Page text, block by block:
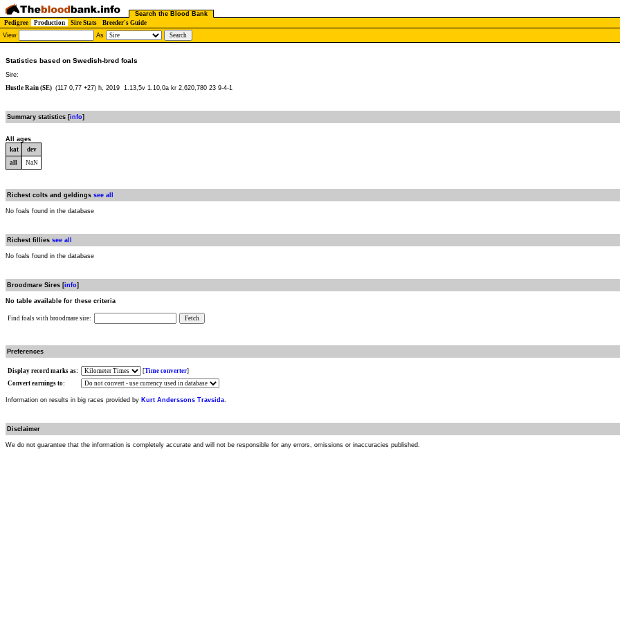
Search the Blood Bank
Pedigree
Production Sire Stats Breeder's Guide
View
As
Statistics based on Swedish-bred foals
Sire:
Hustle Rain (SE) (117 0,77 +27) h, 2019 1.13,5v 1.10,0a kr 2,620,780 23 9-4-1
Summary statistics [info]
All ages
kat
dev
all
NaN
Richest colts and geldings see all
No foals found in the database
Richest fillies see all
No foals found in the database
Broodmare Sires [info]
No table available for these criteria
Find foals with broodmare sire:
Preferences
Display record marks as: [Time converter]
Convert earnings to:
Information on results in big races provided by Kurt Anderssons Travsida.
Disclaimer
We do not guarantee that the information is completely accurate and will not be responsible for any errors, omissions or inaccuracies published.